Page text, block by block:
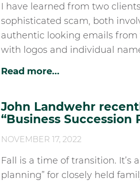
I have learned from two
sophisticated scam, both
authentic looking emails
with logos and individual
Read more...
John Landwehr
“Business Succession
NOVEMBER 17, 2022
Fall is a time of transition. It’s
planning” for closely held